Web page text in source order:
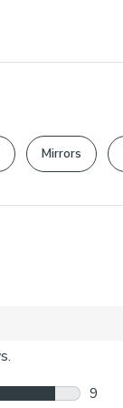
Mirrors